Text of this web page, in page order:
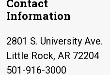
Contact
Information
2801 S. University Ave.
Little Rock, AR 72204
501-916-3000